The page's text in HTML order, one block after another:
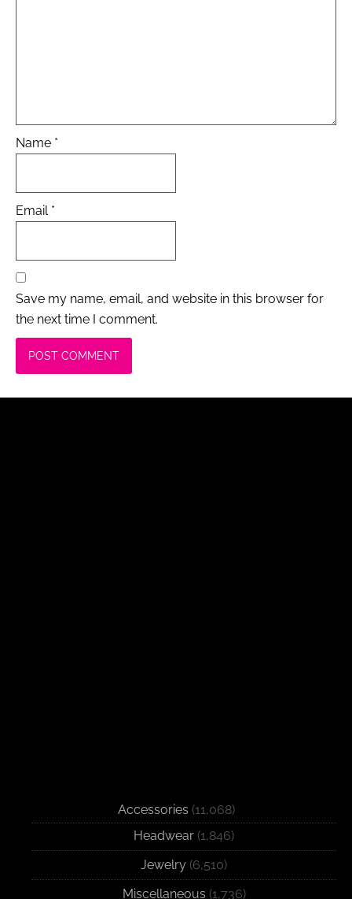
Name *
Email *
Save my name, email, and website in this browser for
the next time I comment.
Accessories (11,068)
Headwear (1,846)
Jewelry (6,510)
Miscellaneous (1,736)